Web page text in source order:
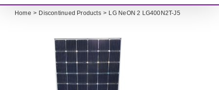
Home Discontinued Products LG NeON 2 LG400N2T-J5